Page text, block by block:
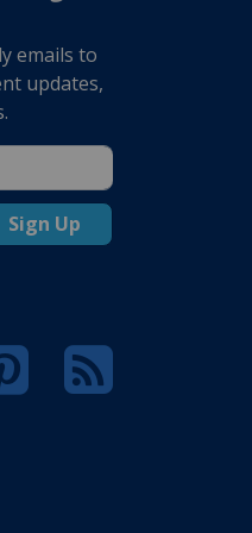
emails to
updates,
Sign Up